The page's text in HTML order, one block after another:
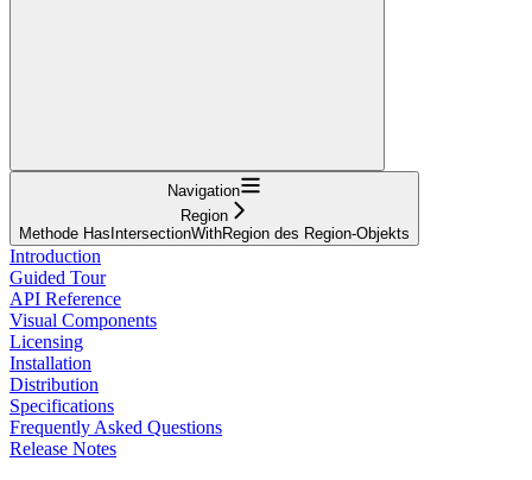
Navigation
Region
Methode HasIntersectionWithRegion des Region-Objekts
Introduction
Guided Tour
API Reference
Visual Components
Licensing
Installation
Distribution
Specifications
Frequently Asked Questions
Release Notes